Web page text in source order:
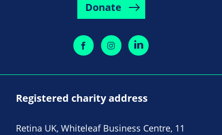
Donate
Registered charity address
Retina UK, Whiteleaf Business Centre, 11